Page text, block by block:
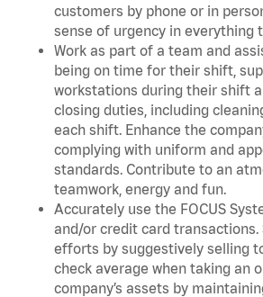
customers by phone or in
sense of urgency in everything
Work as part of a team and
being on time for their shift,
workstations during their shift
closing duties, including
each shift. Enhance the
complying with uniform and
standards. Contribute to an
teamwork, energy and fun.
Accurately use the FOCUS
and/or credit card transactions.
efforts by suggestively selling
check average when taking an
company’s assets by